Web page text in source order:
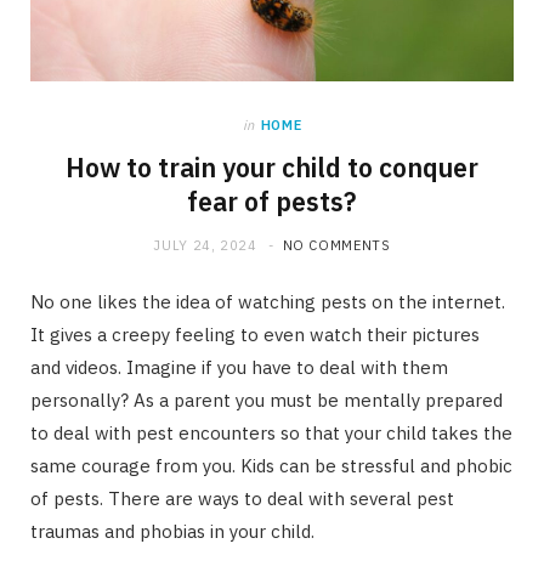
in HOME
How to train your child to conquer
fear of pests?
JULY 24, 2024 NO COMMENTS
No one likes the idea of watching pests on the internet.
It gives a creepy feeling to even watch their pictures
and videos. Imagine if you have to deal with them
personally? As a parent you must be mentally prepared
to deal with pest encounters so that your child takes the
same courage from you. Kids can be stressful and phobic
of pests. There are ways to deal with several pest
traumas and phobias in your child.